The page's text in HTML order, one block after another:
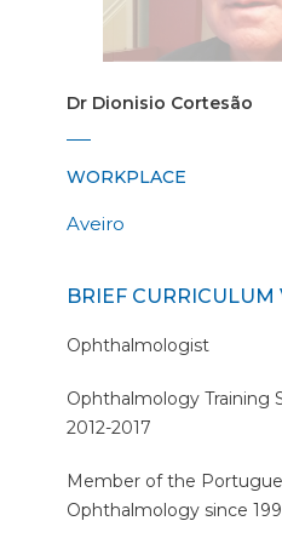
Dr Dionisio Cortesão
WORKPLACE
Aveiro
BRIEF CURRICULUM
Ophthalmologist
Ophthalmology Training
2012-2017
Member of the
Ophthalmology since